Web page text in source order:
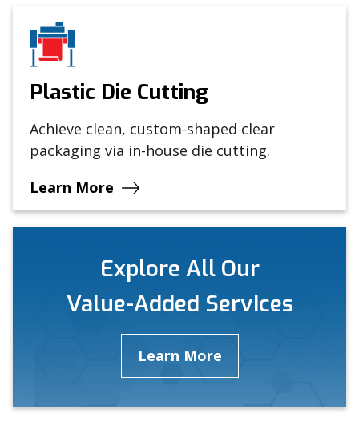
Plastic Die Cutting
Achieve clean, custom-shaped clear
packaging via in-house die cutting.
Learn More
Explore All Our
Value-Added Services
Learn More